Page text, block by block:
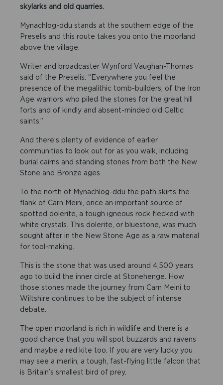
skylarks and old quarries.
Mynachlog-ddu stands at the southern edge of the
Preselis and this route takes you onto the moorland
above the village.
Writer and broadcaster Wynford Vaughan-Thomas
said of the Preselis: “Everywhere you feel the
presence of the megalithic tomb-builders, of the Iron
Age warriors who piled the stones for the great hill
forts and of kindly and absent-minded old Celtic
saints.”
And there’s plenty of evidence of earlier
communities to look out for as you walk, including
burial cairns and standing stones from both the New
Stone and Bronze ages.
To the north of Mynachlog-ddu the path skirts the
flank of Carn Meini, once an important source of
spotted dolerite, a tough igneous rock flecked with
white crystals. This dolerite, or bluestone, was much
sought after in the New Stone Age as a raw material
for tool-making.
This is the stone that was used around 4,500 years
ago to build the inner circle at Stonehenge. How
those stones made the journey from Carn Meini to
Wiltshire continues to be the subject of intense
debate.
The open moorland is rich in wildlife and there is a
good chance that you will spot buzzards and ravens
and maybe a red kite too. If you are very lucky you
may see a merlin, a tough, fast-flying little falcon that
is Britain’s smallest bird of prey.